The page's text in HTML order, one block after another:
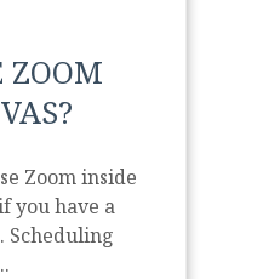
ZOOM
you have a
Scheduling